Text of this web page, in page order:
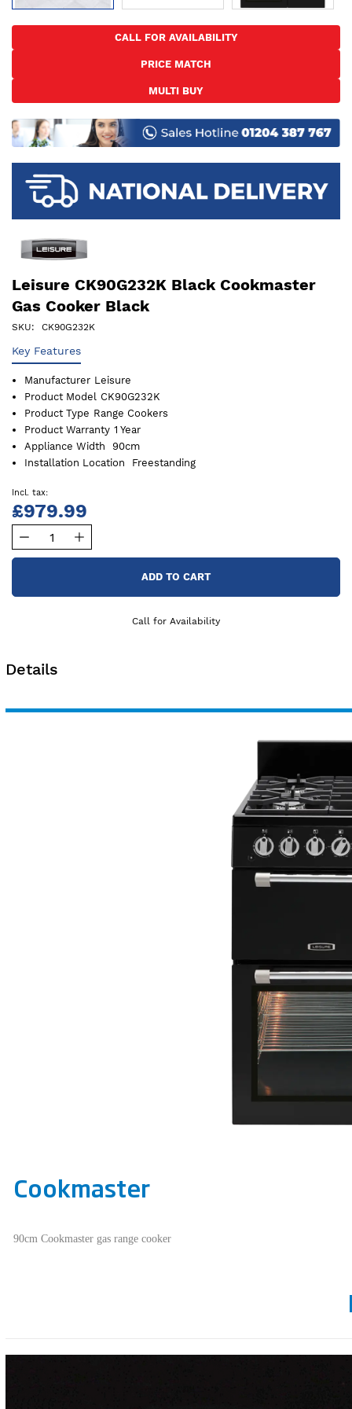
the
of
the
images
gallery
CALL FOR AVAILABILITY
PRICE MATCH
MULTI BUY
Leisure CK90G232K Black Cookmaster
Gas Cooker Black
SKU CK90G232K
Key Features
Manufacturer Leisure
Product Model CK90G232K
Product Type Range Cookers
Product Warranty 1 Year
Appliance Width
90cm
Installation Location
Freestanding
£979.99
ADD TO CART
Call for Availability
Details
Cookmaster
90cm Cookmaster gas range cooker